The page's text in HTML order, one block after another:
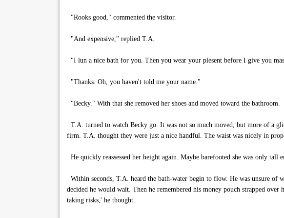
"Rooks good," commented the visitor.
"And expensive," replied T.A.
"I lun a nice bath for you. Then you wear your plesent before I give you
"Thanks. Oh, you haven't told me your name."
"Becky." With that she removed her shoes and moved toward the bathroom.
T.A. turned to watch Becky go. It was not so much moved, but more of a
firm. T.A. thought they were just a nice handful. The waist was nicely in
He quickly reassessed her height again. Maybe barefooted she was only tall
Within seconds, T.A. heard the bath-water begin to flow. He was unsure of
decided he would wait. Then he remembered his money pouch strapped
taking risks,' he thought.